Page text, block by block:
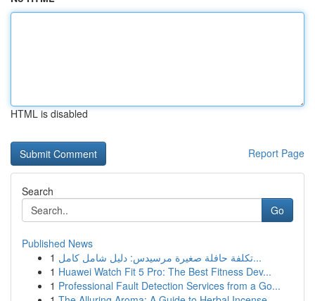
HTML is disabled
Report Page
Search
Go
Published News
1
تكلفة حافلة صغيرة مرسيدس: دليل شامل كامل...
1 Huawei Watch Fit 5 Pro: The Best Fitness Dev...
1 Professional Fault Detection Services from a Go...